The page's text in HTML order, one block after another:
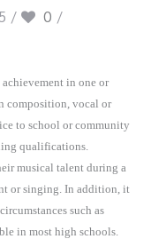
0
in one or
composition, vocal or
to school or community
qualifications.
musical talent during a
or singing. In addition, it
such as
in most high schools.